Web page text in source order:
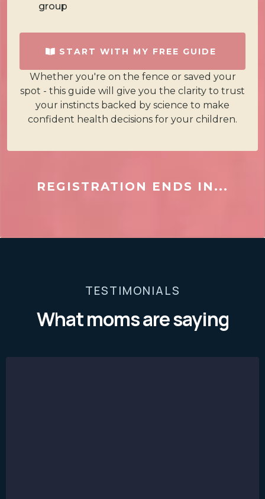
group
START WITH MY FREE GUIDE
Whether you're on the fence or saved your
spot - this guide will give you the clarity to trust
your instincts backed by science to make
confident health decisions for your children.
REGISTRATION ENDS IN...
TESTIMONIALS
What moms are saying